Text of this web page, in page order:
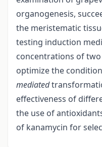
organogenesis,
the meristematic
testing induction
concentrations of
optimize the
mediated
effectiveness of
the use of
of kanamycin for